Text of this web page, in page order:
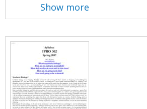
Show more